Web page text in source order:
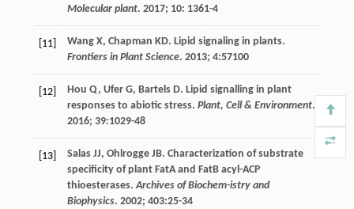
Molecular plant. 2017; 10: 1361-4
[11] Wang X, Chapman KD. Lipid signaling in plants.
Frontiers in Plant Science. 2013; 4:57100
[12] Hou Q, Ufer G, Bartels D. Lipid signalling in plant
responses to abiotic stress. Plant, Cell & Environment.
2016; 39:1029-48
[13] Salas JJ, Ohlrogge JB. Characterization of substrate
specificity of plant FatA and FatB acyl-ACP
thioesterases.Archives of Biochem-istry and
Biophysics. 2002; 403:25-34